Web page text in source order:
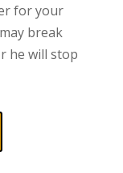
for your
break
he will stop